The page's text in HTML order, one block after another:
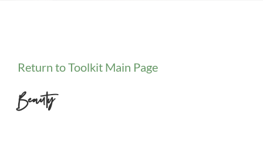
Return to Toolkit Main Page
Beauty